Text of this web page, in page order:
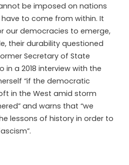
be imposed on nations
to come from within. It
our democracies to emerge,
their durability questioned
Secretary of State
in a 2018 interview with the
“if the democratic
in the West amid storm
and warns that “we
lessons of history in order to